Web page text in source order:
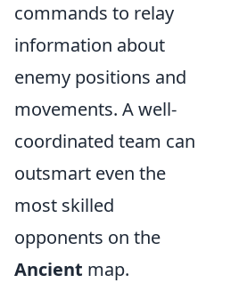
commands to relay
information about
enemy positions and
movements. A well-
coordinated team can
outsmart even the
most skilled
opponents on the
Ancient map.